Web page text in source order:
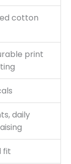
cotton
print
daily
fit